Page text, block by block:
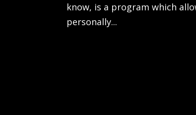
know, is a program which
personally...